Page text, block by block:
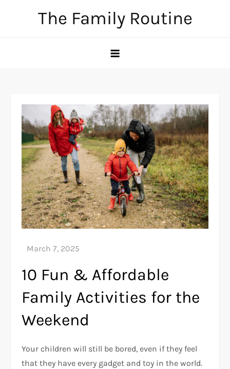
The Family Routine
10 Fun & Affordable
Family Activities for the
Weekend
Your children will still be bored, even if they feel
that they have every gadget and toy in the world.